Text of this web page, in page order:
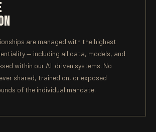
are managed with the highest
— including all data, models, and
within our AI-driven systems. No
shared, trained on, or exposed
of the individual mandate.